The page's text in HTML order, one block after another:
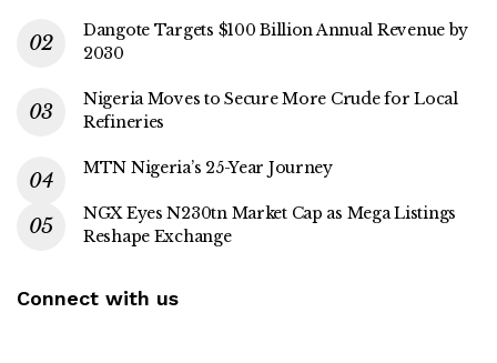
Dangote Targets $100 Billion Annual Revenue by
2030
Nigeria Moves to Secure More Crude for Local
Refineries
MTN Nigeria’s 25-Year Journey
NGX Eyes N230tn Market Cap as Mega Listings
Reshape Exchange
Connect with us